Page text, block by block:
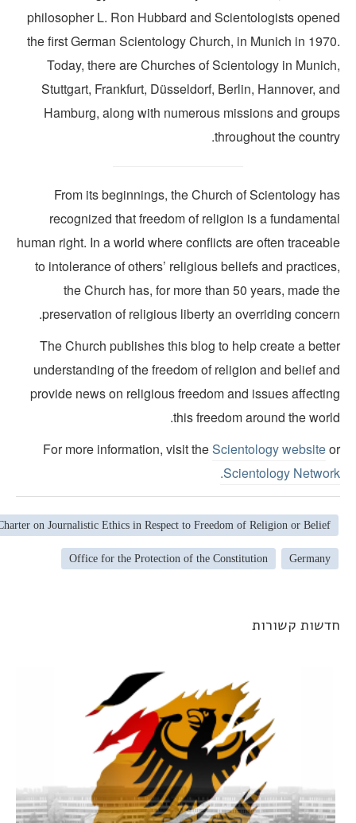
philosopher L. Ron Hubbard and Scientologists
the first German Scientology Church, in Munich in
Today, there are Churches of Scientology in
Stuttgart, Frankfurt, Düsseldorf, Berlin, Hannover,
Hamburg, along with numerous missions and
throughout the
From its beginnings, the Church of Scientology
recognized that freedom of religion is a
human right. In a world where conflicts are often
to intolerance of others’ religious beliefs and
the Church has, for more than 50 years, made
preservation of religious liberty an overriding
The Church publishes this blog to help create a
understanding of the freedom of religion and belief
provide news on religious freedom and issues
this freedom around the
For more information, visit theScientology website
Scientology
Charter on Journalistic Ethics in Respect to Freedom of Religion or Belief
Germany
Office for the Protection of the Constitution
קשורות